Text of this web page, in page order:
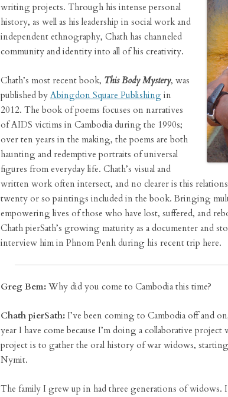
writing projects. Through his intense personal
history, as well as his leadership in social work and
independent ethnography, Chath has channeled
community and identity into all of his creativity.
Chath’s most recent book, This Body Mystery, was
published by Abingdon Square Publishing in
2012. The book of poems focuses on narratives
of AIDS victims in Cambodia during the 1990s;
over ten years in the making, the poems are both
haunting and redemptive portraits of universal
figures from everyday life. Chath’s visual and
written work often intersect, and no clearer is this
twenty or so paintings included in the book. Bringing
empowering lives of those who have lost, suffered, and
Chath pierSath’s growing maturity as a documenter and
interview him in Phnom Penh during his recent trip here.
Greg Bem: Why did you come to Cambodia this time?
Chath pierSath: I’ve been coming to Cambodia off and
year I have come because I’m doing a collaborative
project is to gather the oral history of war widows,
Nymit.
The family I grew up in had three generations of